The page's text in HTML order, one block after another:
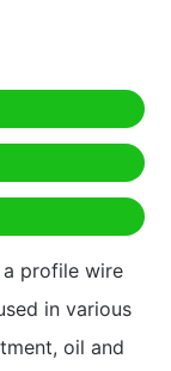
profile wire
in various
oil and